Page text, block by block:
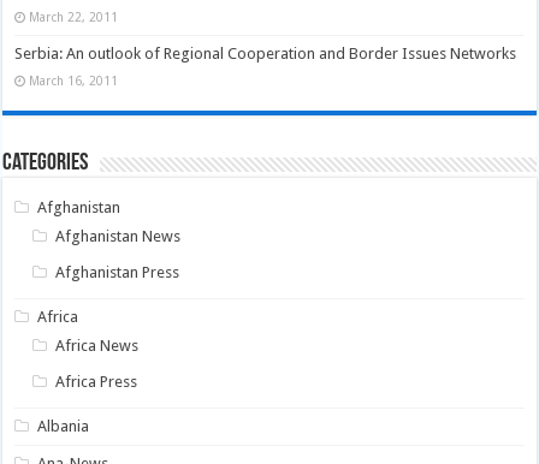
March 22, 2011
Serbia: An outlook of Regional Cooperation and Border Issues Networks
March 16, 2011
Categories
Afghanistan
Afghanistan News
Afghanistan Press
Africa
Africa News
Africa Press
Albania